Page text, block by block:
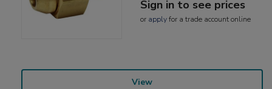
Sign in to see prices
or applyfor a trade account online
View